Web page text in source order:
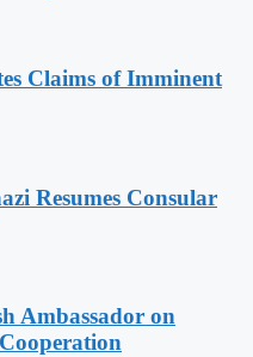
Claims of Imminent
Resumes Consular
Ambassador on